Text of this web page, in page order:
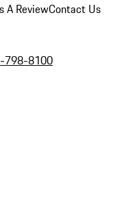
A ReviewContact Us
798-8100